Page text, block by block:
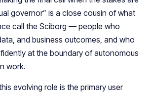
governor” is a close cousin of what
call the Sciborg — people who
and business outcomes, and who
at the boundary of autonomous
work.​
evolving role is the primary user